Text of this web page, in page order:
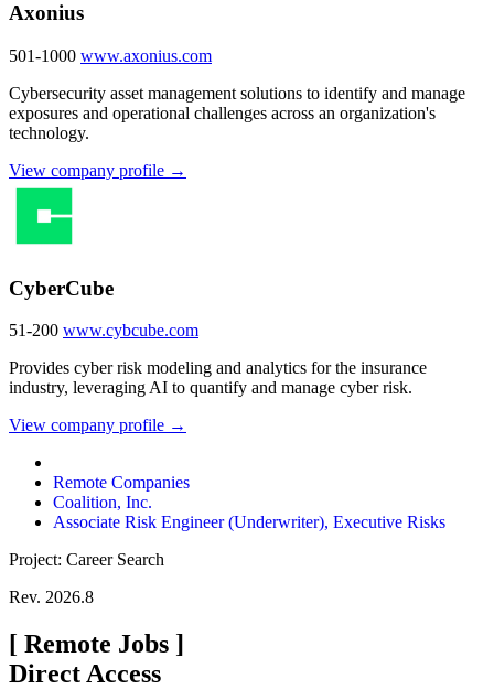
Axonius
501-1000 www.axonius.com
Cybersecurity asset management solutions to identify and manage
exposures and operational challenges across an organization's
technology.
View company profile →
CyberCube
51-200 www.cybcube.com
Provides cyber risk modeling and analytics for the insurance
industry, leveraging AI to quantify and manage cyber risk.
View company profile →
Remote Companies
Coalition, Inc.
Associate Risk Engineer (Underwriter), Executive Risks
Project: Career Search
Rev. 2026.8
[ Remote Jobs ]
Direct Access